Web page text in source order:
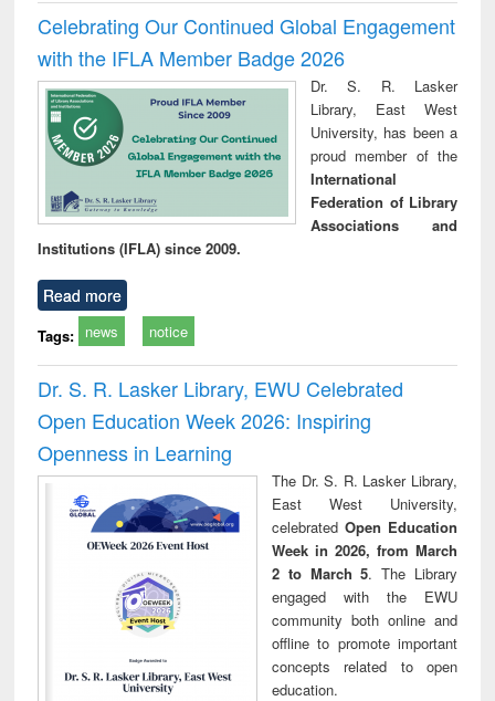
Celebrating Our Continued Global Engagement
with the IFLA Member Badge 2026
Dr. S. R. Lasker
Library, East West
University, has been a
proud member of the
International
Federation of Library
Associations and
Institutions (IFLA) since 2009.
Read more
Tags: news notice
Dr. S. R. Lasker Library, EWU Celebrated
Open Education Week 2026: Inspiring
Openness in Learning
The Dr. S. R. Lasker Library,
East West University,
celebrated Open Education
Week in 2026, from March
2 to March 5. The Library
engaged with the EWU
community both online and
offline to promote important
concepts related to open
education.